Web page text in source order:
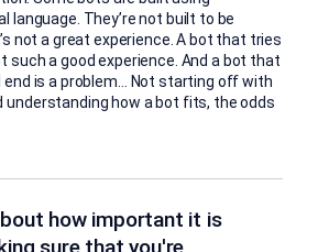
language. They’re not built to be
not a great experience. A bot that tries
such a good experience. And a bot that
end is a problem… Not starting off with
understanding how a bot fits, the odds
how important it is
sure that you're